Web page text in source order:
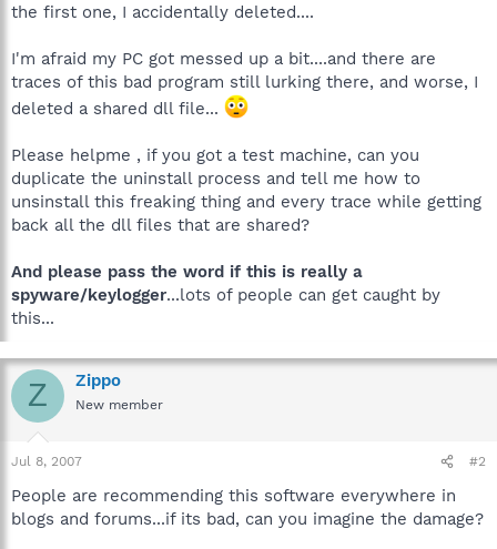
the first one, I accidentally deleted....
I'm afraid my PC got messed up a bit....and there are
traces of this bad program still lurking there, and worse, I
deleted a shared dll file...
Please helpme , if you got a test machine, can you
duplicate the uninstall process and tell me how to
unsinstall this freaking thing and every trace while getting
back all the dll files that are shared?
And please pass the word if this is really a
spyware/keylogger...lots of people can get caught by
this...
Z Zippo
New member
Jul 8, 2007 #2
People are recommending this software everywhere in
blogs and forums...if its bad, can you imagine the damage?